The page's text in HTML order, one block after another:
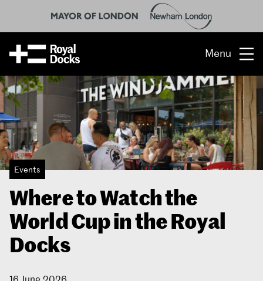
Menu
Opportunity
The place
What’s on
What’s here
People & stories
Location
Events
Where to Watch the
World Cup in the Royal
Docks